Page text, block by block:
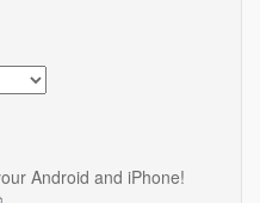
Android and iPhone!